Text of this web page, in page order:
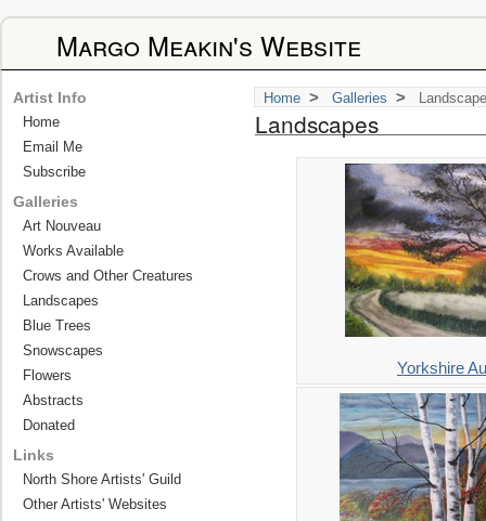
Margo Meakin's Website
Home > Galleries >
Landscapes
Yorkshire
Artist Info
Home
Email Me
Subscribe
Galleries
Art Nouveau
Works Available
Crows and Other Creatures
Landscapes
Blue Trees
Snowscapes
Flowers
Abstracts
Donated
Links
North Shore Artists' Guild
Other Artists' Websites